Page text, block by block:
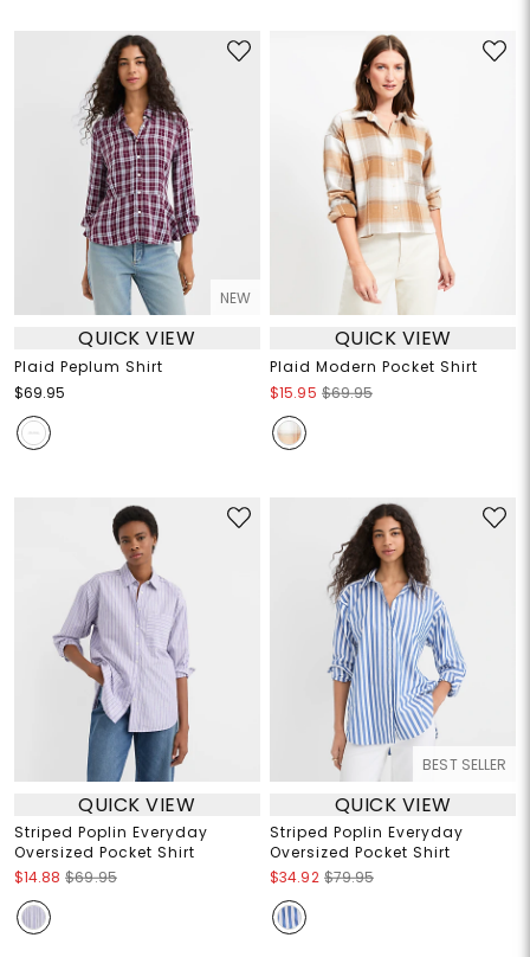
NEW
QUICK VIEW
Plaid Peplum Shirt
$69.95
QUICK VIEW
Plaid Modern Pocket Shirt
$15.95 $69.95
QUICK VIEW
Striped Poplin Everyday
Oversized Pocket Shirt
$14.88 $69.95
BEST SELLER
QUICK VIEW
Striped Poplin Everyday
Oversized Pocket Shirt
$34.92 $79.95